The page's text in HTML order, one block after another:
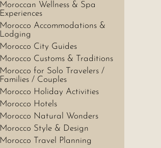
Moroccan Wellness & Spa
Experiences
Morocco Accommodations &
Lodging
Morocco City Guides
Morocco Customs & Traditions
Morocco for Solo Travelers /
Families / Couples
Morocco Holiday Activities
Morocco Hotels
Morocco Natural Wonders
Morocco Style & Design
Morocco Travel Planning